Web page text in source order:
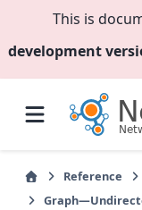
This is
development
Reference